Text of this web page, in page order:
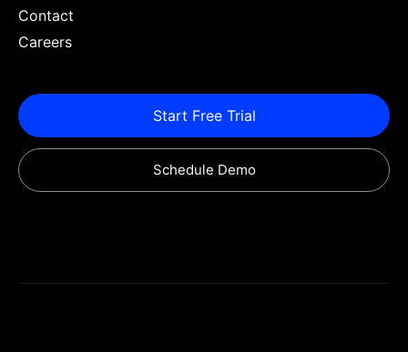
Contact
Careers
Start Free Trial
Schedule Demo